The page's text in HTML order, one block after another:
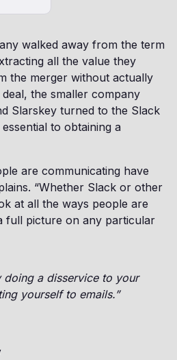
walked away from the term
all the value they
the merger without actually
the smaller company
Slarskey turned to the Slack
to obtaining a
are communicating have
“Whether Slack or other
at all the ways people are
full picture on any particular
doing a disservice to your
yourself to emails.”